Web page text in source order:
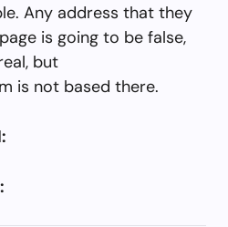
Any address that they
is going to be false,
but
is not based there.